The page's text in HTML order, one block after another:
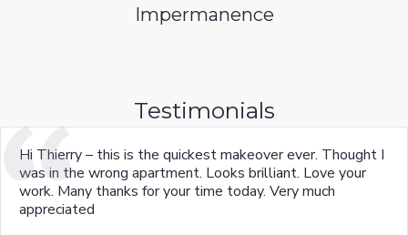
Impermanence
Testimonials
Hi Thierry – this is the quickest makeover ever. Thought I
was in the wrong apartment. Looks brilliant. Love your
work. Many thanks for your time today. Very much
appreciated